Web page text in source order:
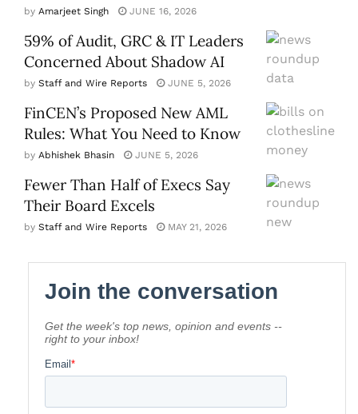
by Amarjeet Singh JUNE 16, 2026
59% of Audit, GRC & IT Leaders
Concerned About Shadow AI
by Staff and Wire Reports JUNE 5, 2026
FinCEN’s Proposed New AML
Rules: What You Need to Know
by Abhishek Bhasin JUNE 5, 2026
Fewer Than Half of Execs Say
Their Board Excels
by Staff and Wire Reports MAY 21, 2026